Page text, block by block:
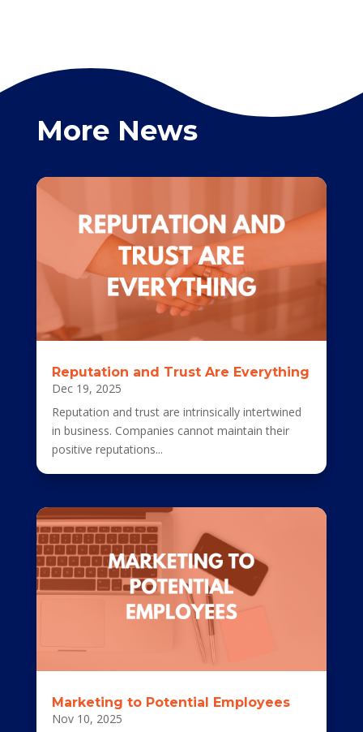
More News
Reputation and Trust Are Everything
Dec 19, 2025
Reputation and trust are intrinsically intertwined
in business. Companies cannot maintain their
positive reputations...
Marketing to Potential Employees
Nov 10, 2025